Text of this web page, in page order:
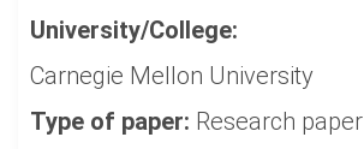
University/College:
Carnegie Mellon University
Type of paper: Research paper